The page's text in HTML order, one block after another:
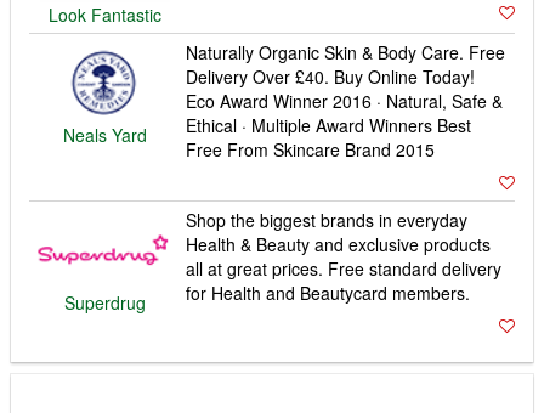
Look Fantastic
Neals Yard
Naturally Organic Skin & Body Care. Free
Delivery Over £40. Buy Online Today!
Eco Award Winner 2016 · Natural, Safe &
Ethical · Multiple Award Winners Best
Free From Skincare Brand 2015
Superdrug
Shop the biggest brands in everyday
Health & Beauty and exclusive products
all at great prices. Free standard delivery
for Health and Beautycard members.